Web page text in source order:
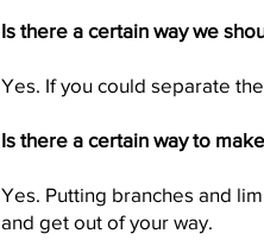
Is there a certain way we
Yes. If you could separate
Is there a certain way to
Yes. Putting branches and
and get out of your way.